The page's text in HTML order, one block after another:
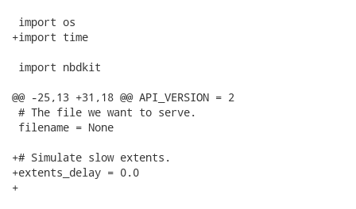
import os
+import time
import nbdkit
@@ -25,13 +31,18 @@ API_VERSION = 2
# The file we want to serve.
filename = None
+# Simulate slow extents.
+extents_delay = 0.0
+